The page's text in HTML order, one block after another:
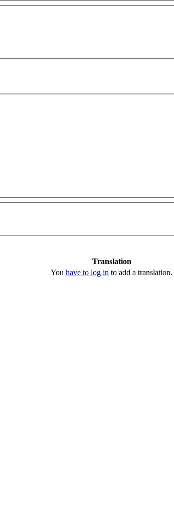
Translation
You have to log in to add a translation.